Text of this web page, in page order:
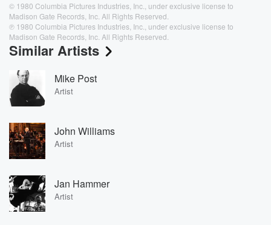
© 1980 Columbia Pictures Industries, Inc., under exclusive license to
Madison Gate Records, Inc. All Rights Reserved.
℗ 1980 Columbia Pictures Industries, Inc., under exclusive license to
Madison Gate Records, Inc. All Rights Reserved.
Similar Artists
Mike Post
Artist
John Williams
Artist
Jan Hammer
Artist